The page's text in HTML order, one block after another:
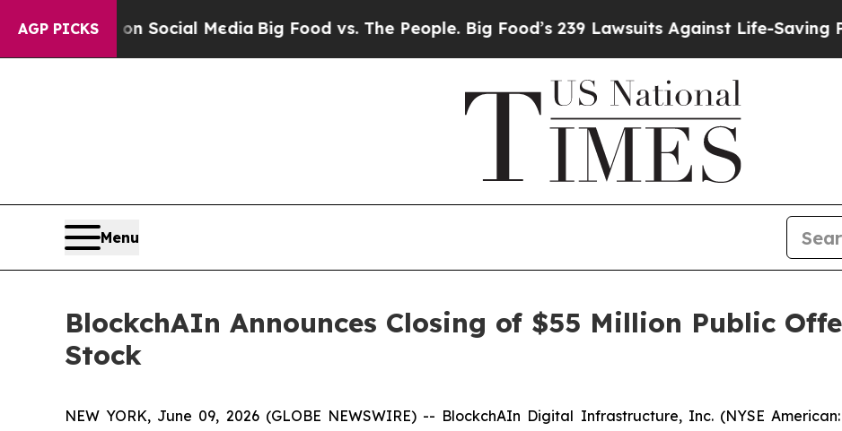
AGP PICKSon Social Media Big Food vs. The People. Big Food’s 239 Lawsuits Against Life-Saving
Menu
BlockchAIn Announces Closing of $55 Million Public
Stock
NEW YORK, June 09, 2026 (GLOBE NEWSWIRE) -- BlockchAIn Digital Infrastructure, Inc. (NYSE